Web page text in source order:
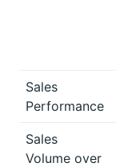
Sales
Performance
Sales
Volume over